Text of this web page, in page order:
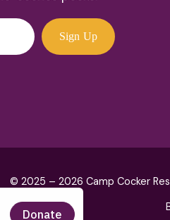
Sign Up
© 2025 – 2026 Camp Cocker